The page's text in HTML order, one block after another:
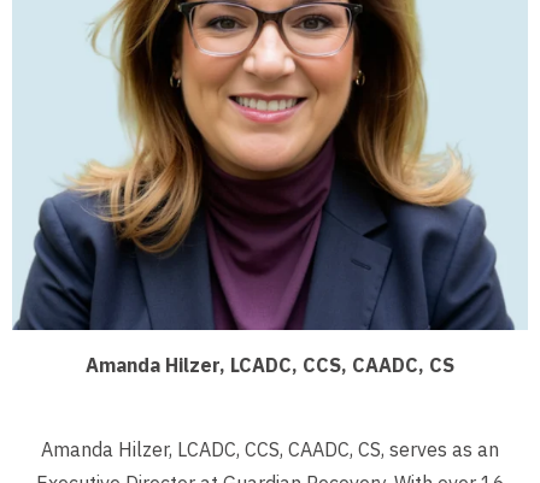
Amanda Hilzer, LCADC, CCS, CAADC, CS
Amanda Hilzer, LCADC, CCS, CAADC, CS, serves as an